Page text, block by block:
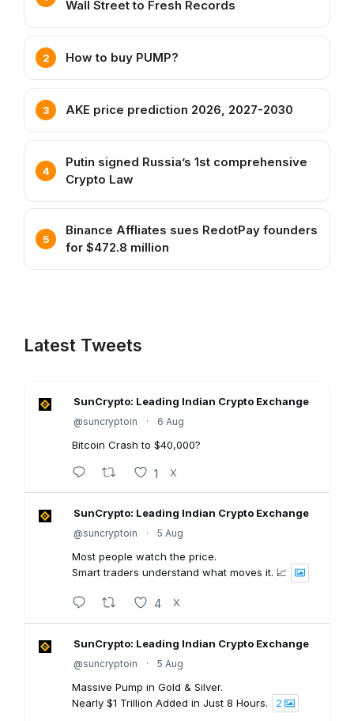
Wall Street to Fresh Records
How to buy PUMP?
AKE price prediction 2026, 2027-2030
Putin signed Russia’s 1st comprehensive
Crypto Law
Binance Affliates sues RedotPay founders
for $472.8 million
Latest Tweets
SunCrypto: Leading Indian Crypto Exchange
@suncryptoin · 6 Aug
Bitcoin Crash to $40,000?
1 X
SunCrypto: Leading Indian Crypto Exchange
@suncryptoin · 5 Aug
Most people watch the price.
Smart traders understand what moves it. 📈
4 X
SunCrypto: Leading Indian Crypto Exchange
@suncryptoin · 5 Aug
Massive Pump in Gold & Silver.
Nearly $1 Trillion Added in Just 8 Hours.
2